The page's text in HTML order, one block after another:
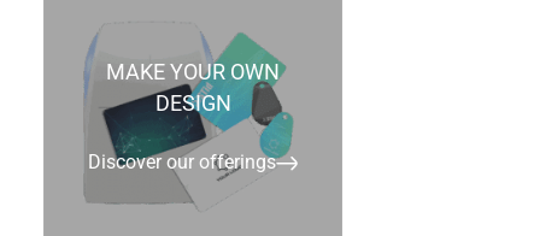
MAKE YOUR OWN
DESIGN
Discover our offerings